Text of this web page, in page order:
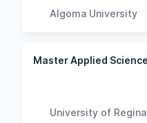
Algoma University
University of Regina